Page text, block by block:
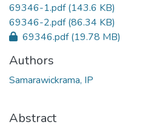
69346-1.pdf(143.6 KB)
69346-2.pdf(86.34 KB)
69346.pdf(19.78 MB)
Authors
Samarawickrama, IP
Abstract